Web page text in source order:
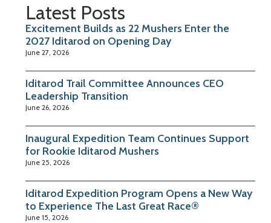
Latest Posts
Excitement Builds as 22 Mushers Enter the
2027 Iditarod on Opening Day
June 27, 2026
Iditarod Trail Committee Announces CEO
Leadership Transition
June 26, 2026
Inaugural Expedition Team Continues Support
for Rookie Iditarod Mushers
June 25, 2026
Iditarod Expedition Program Opens a New Way
to Experience The Last Great Race®
June 15, 2026